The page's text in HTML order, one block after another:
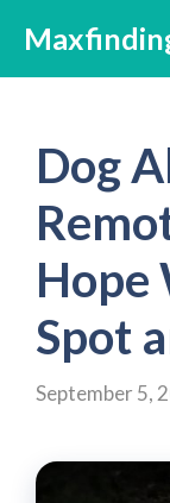
content
Dog
Hope
Spot
September 5,